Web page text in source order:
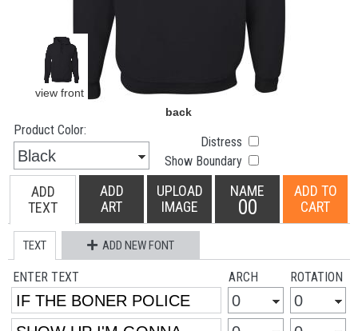
Product Color:
Distress
Show Boundary
ADD
TEXT
ADD
ART
UPLOAD
IMAGE
NAME
00
ADD TO
CART
TEXT ADD NEW FONT
ENTER TEXT ARCH ROTATION